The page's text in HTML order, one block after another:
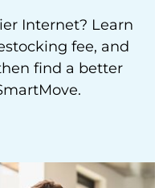
Internet? Learn
fee, and
find a better